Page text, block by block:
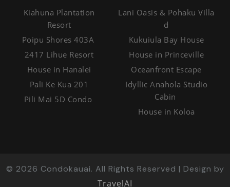
Kiahuna Plantation
Resort
Poipu Shores 403A
2417 Lihue Resort
House in Hanalei
Pali Ke Kua 201
Pili Mai 5D Condo
Lani Oasis & Pohaku Villa
d
Kukuiula Bay House
House in Princeville
Oceanfront Escape
Idyllic Anahola Studio
Cabin
House in Koloa
© 2026 Condokauai. All Rights Reserved | Design by
TravelAI